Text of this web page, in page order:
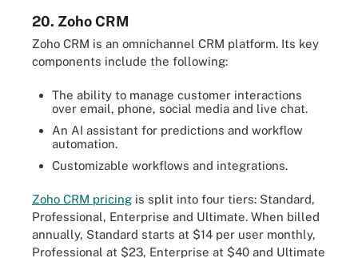
20. Zoho CRM
Zoho CRM is an omnichannel CRM platform. Its key
components include the following:
The ability to manage customer interactions
over email, phone, social media and live chat.
An AI assistant for predictions and workflow
automation.
Customizable workflows and integrations.
Zoho CRM pricing is split into four tiers: Standard,
Professional, Enterprise and Ultimate. When billed
annually, Standard starts at $14 per user monthly,
Professional at $23, Enterprise at $40 and Ultimate